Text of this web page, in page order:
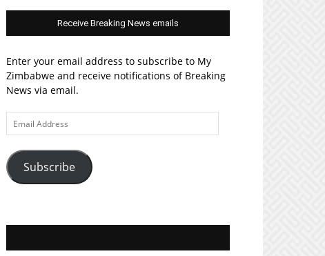
Receive Breaking News emails
Enter your email address to subscribe to My
Zimbabwe and receive notifications of Breaking
News via email.
Email
Address
Subscribe